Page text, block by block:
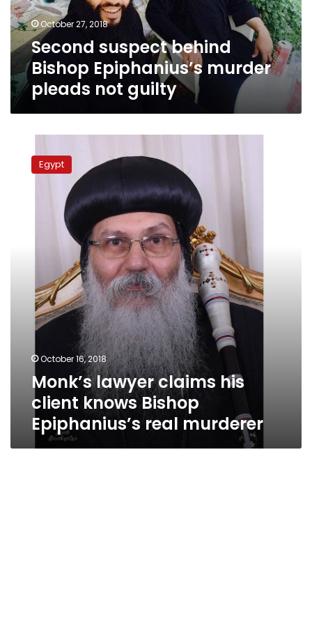
not
guilty October 27, 2018
Second suspect behind
Bishop Epiphanius’s murder
pleads not guilty
lawyer
claimsEgypt
October 16, 2018
Monk’s lawyer claims his
client knows Bishop
Epiphanius’s real murderer